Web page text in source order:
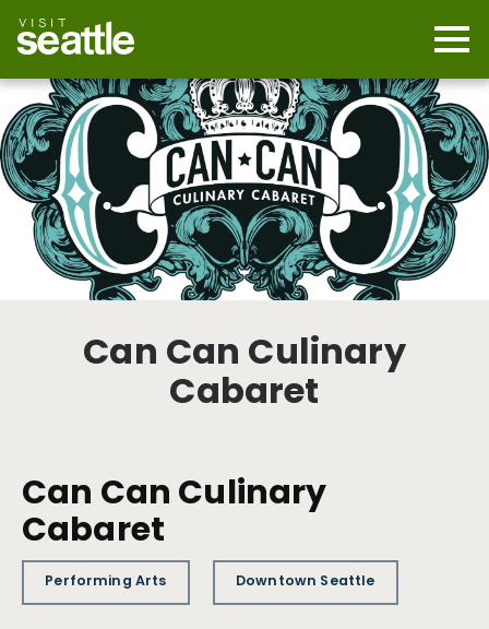
main
content
Can Can Culinary
Cabaret
Can Can Culinary
Cabaret
Performing Arts Downtown Seattle